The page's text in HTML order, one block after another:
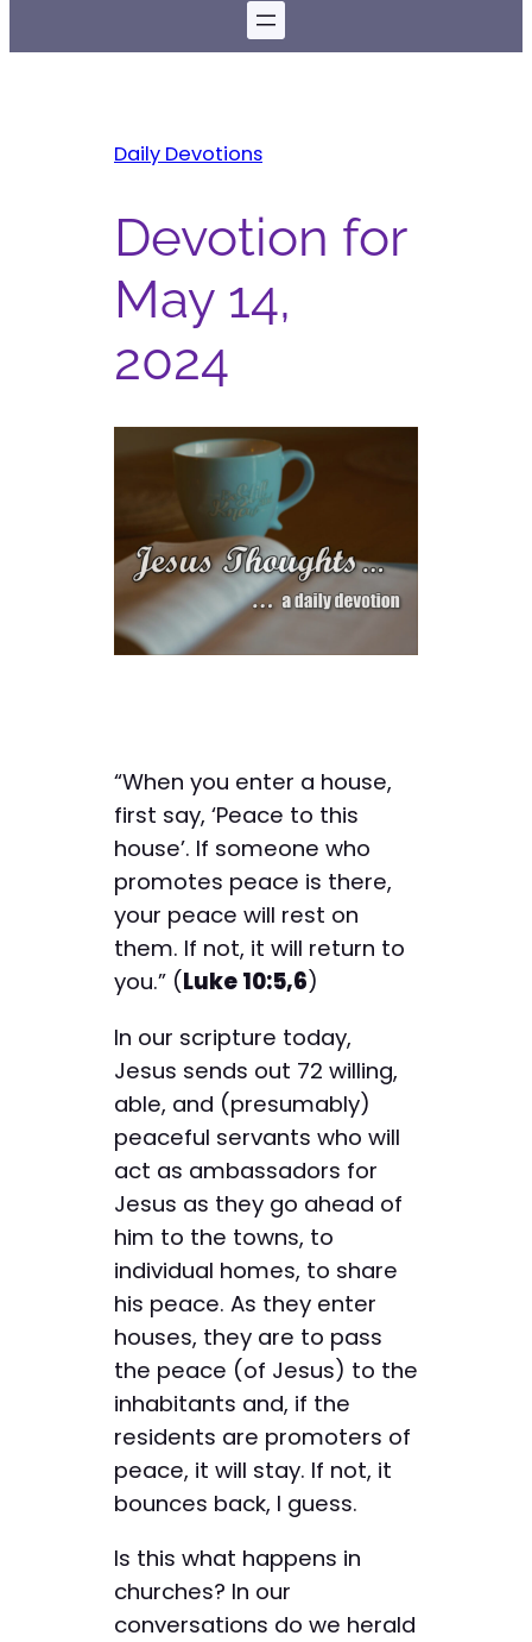
Daily Devotions
Devotion for
May 14,
2024
“When you enter a house,
first say, ‘Peace to this
house’. If someone who
promotes peace is there,
your peace will rest on
them. If not, it will return to
you.” (Luke 10:5,6)
In our scripture today,
Jesus sends out 72 willing,
able, and (presumably)
peaceful servants who will
act as ambassadors for
Jesus as they go ahead of
him to the towns, to
individual homes, to share
his peace. As they enter
houses, they are to pass
the peace (of Jesus) to the
inhabitants and, if the
residents are promoters of
peace, it will stay. If not, it
bounces back, I guess.
Is this what happens in
churches? In our
conversations do we herald